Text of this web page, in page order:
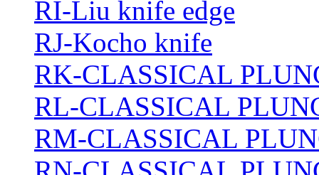
RI-Liu knife edge
RJ-Kocho knife
RK-CLASSICAL
RL-CLASSICAL
RM-CLASSICAL